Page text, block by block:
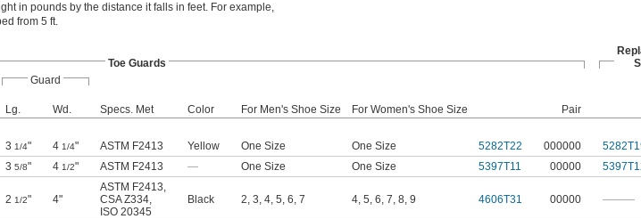
in pounds by the distance it falls in feet. For example,
from 5 ft.
Toe Guards
Guard
Lg. Wd. Specs. Met Color For Men's Shoe Size For Women's Shoe Size
Pair
3 1/4" 4 1/4" ASTM F2413 Yellow One Size One Size 5282T22 000000
3 5/8" 4 1/2" ASTM F2413 — One Size One Size 5397T11 00000
2 1/2" 4"
ASTM F2413,
CSA Z334,
ISO 20345
Black 2, 3, 4, 5, 6, 7 4, 5, 6, 7, 8, 9 4606T31 00000 ———